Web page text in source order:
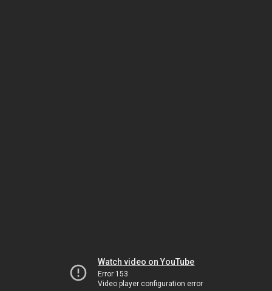
Watch video on YouTube
Error 153
Video player configuration error